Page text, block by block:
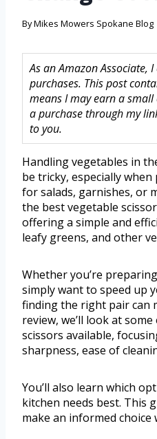
ByMikes Mowers Spokane Blog
As an Amazon Associate,
purchases. This post
means I may earn a
a purchase through my
to you.
Handling vegetables in
be tricky, especially
for salads, garnishes, or
the best vegetable
offering a simple and
leafy greens, and other
Whether you’re
simply want to speed up
finding the right pair can
review, we’ll look at
scissors available,
sharpness, ease of
You’ll also learn which
kitchen needs best. This
make an informed